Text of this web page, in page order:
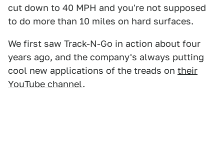
cut down to 40 MPH and you're not supposed
to do more than 10 miles on hard surfaces.
We first saw Track-N-Go in action about four
years ago, and the company's always putting
cool new applications of the treads on their
YouTube channel.